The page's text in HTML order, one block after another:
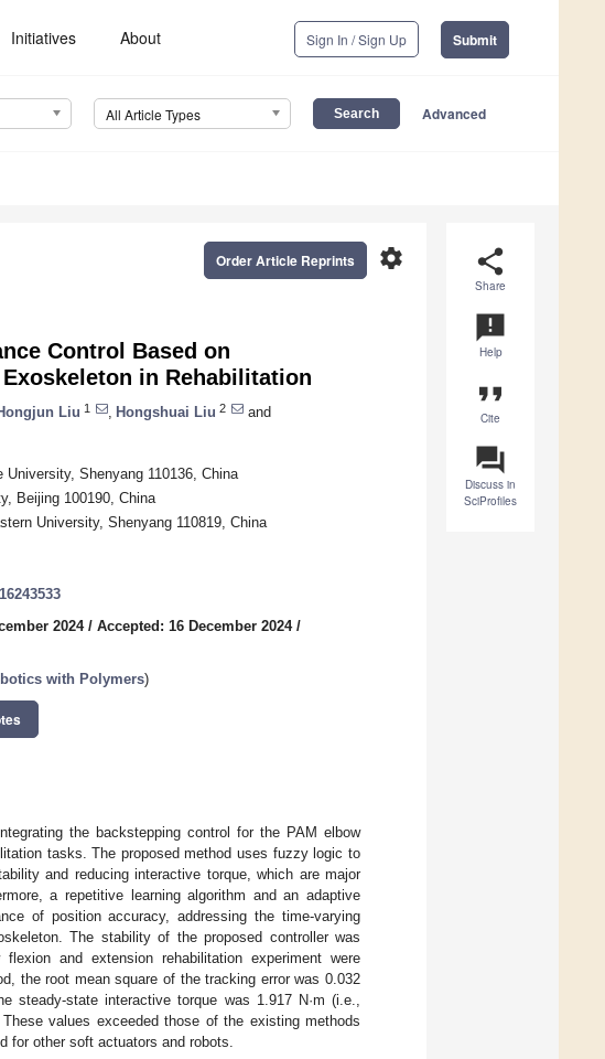
Initiatives About Sign In / Sign Up Submit
All Article Types Advanced
share
Share
announcement
Help
format_quote
Cite
question_answer
Discuss in
SciProfiles
settings
Order Article Reprints
Control Based on
in Rehabilitation
Liu 1 Hongshuai Liu 2
and
Shenyang 110136, China
Beijing 100190, China
University, Shenyang 110819, China
2024/ Accepted: 16 December 2024/
with Polymers)
the backstepping control for the PAM elbow
tasks. The proposed method uses fuzzy logic to
and reducing interactive torque, which are major
a repetitive learning algorithm and an adaptive
of position accuracy, addressing the time-varying
The stability of the proposed controller was
and extension rehabilitation experiment were
the root mean square of the tracking error was 0.032
state interactive torque was 1.917 N·m (i.e.,
values exceeded those of the existing methods
for other soft actuators and robots.